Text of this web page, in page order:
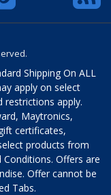
Shipping On ALL
apply on select
restrictions apply.
Maytronics,
certificates,
products from
Offers are
Offer cannot be
Tabs.